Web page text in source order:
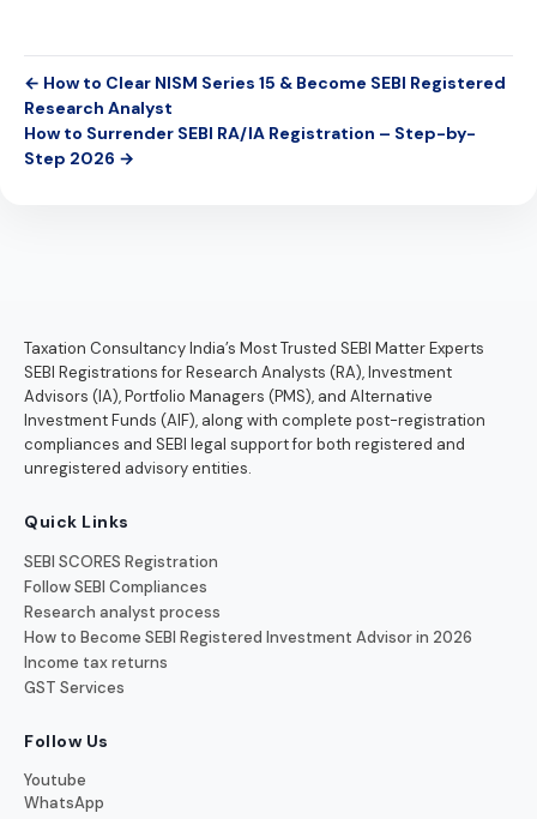
← How to Clear NISM Series 15 & Become SEBI Registered
Research Analyst
How to Surrender SEBI RA/IA Registration – Step-by-
Step 2026 →
Taxation Consultancy India’s Most Trusted SEBI Matter Experts
SEBI Registrations for Research Analysts (RA), Investment
Advisors (IA), Portfolio Managers (PMS), and Alternative
Investment Funds (AIF), along with complete post-registration
compliances and SEBI legal support for both registered and
unregistered advisory entities.
Quick Links
SEBI SCORES Registration
Follow SEBI Compliances
Research analyst process
How to Become SEBI Registered Investment Advisor in 2026
Income tax returns
GST Services
Follow Us
Youtube
WhatsApp